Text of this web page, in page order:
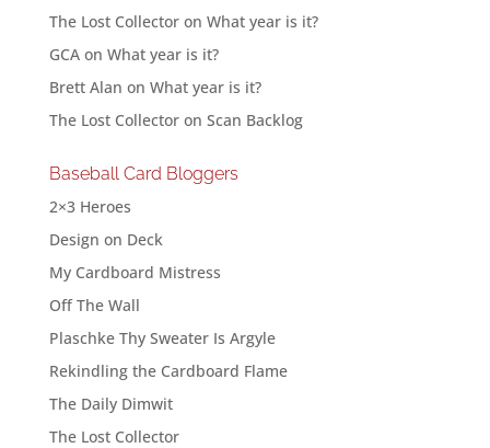
The Lost Collectoron What year is it?
GCAon What year is it?
Brett Alan on What year is it?
The Lost Collectoron Scan Backlog
Baseball Card Bloggers
2×3 Heroes
Design on Deck
My Cardboard Mistress
Off The Wall
Plaschke Thy Sweater Is Argyle
Rekindling the Cardboard Flame
The Daily Dimwit
The Lost Collector